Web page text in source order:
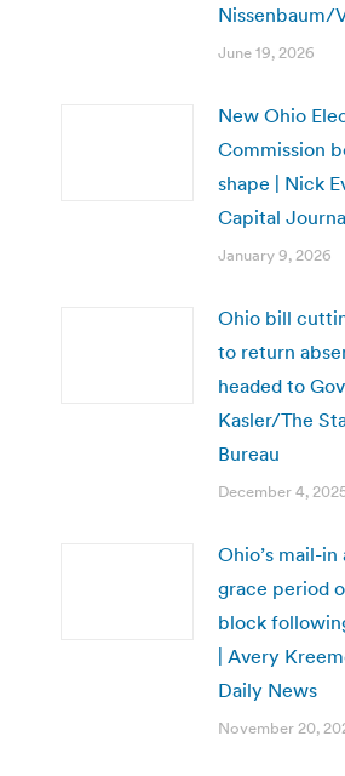
Nissenbaum/
June 19, 2026
New Ohio
Commission
shape | Nick
Capital
January 9, 2026
Ohio bill
to return
headed to
Kasler/The
Bureau
December 4,
Ohio’s mail-
grace period
block
| Avery
Daily News
November 20,